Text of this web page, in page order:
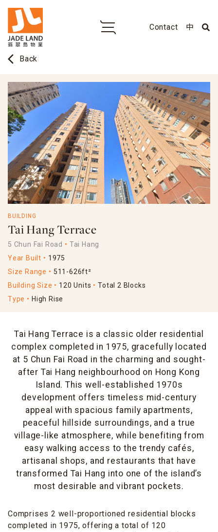
Contact 中
arrow_back_ios Back
BUILDING
Tai Hang Terrace
5 Chun Fai Road
Tai Hang
Year Built
1975
Size Range
511-626ft²
Building Size
120 Units
Total 2 Blocks
Type
High Rise
Tai Hang Terrace is a classic older residential
complex completed in 1975, gracefully located
at 5 Chun Fai Road in the charming and sought-
after Tai Hang neighbourhood on Hong Kong
Island. This well-established 1970s
development offers timeless mid-century
appeal with spacious family apartments,
peaceful hillside surroundings, and a true
village-like atmosphere, while benefiting from
easy walking access to the trendy cafés,
artisanal shops, and restaurants that have
transformed Tai Hang into one of the island’s
most desirable and vibrant pockets.
Comprises 2 well-proportioned residential blocks
completed in 1975, offering a total of 120